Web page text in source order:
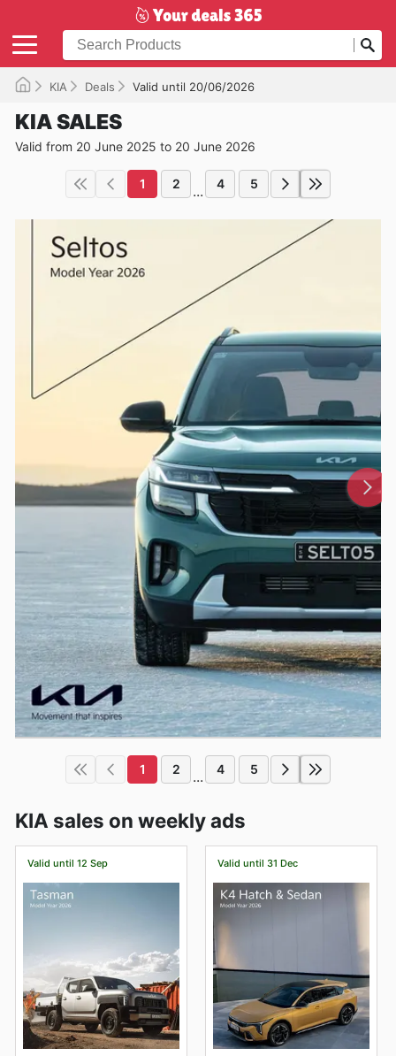
KIA Deals Valid until 20/06/2026
KIA SALES
Valid from 20 June 2025 to 20 June 2026
1 2 ... 4 5
1 2 ... 4 5
KIA sales on weekly ads
Valid until 12 Sep Valid until 31 Dec